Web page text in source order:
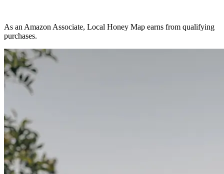
As an Amazon Associate, Local Honey Map earns from qualifying
purchases.